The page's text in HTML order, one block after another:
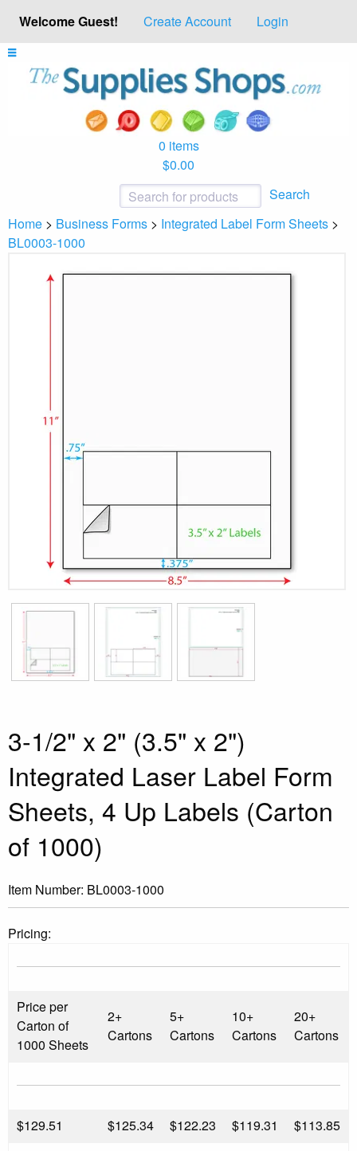
Welcome Guest! Create Account Login
0 items
$0.00
Search
Home > Business Forms > Integrated Label Form Sheets >
BL0003-1000
3-1/2" x 2" (3.5" x 2")
Integrated Laser Label Form
Sheets, 4 Up Labels (Carton
of 1000)
Item Number: BL0003-1000
Pricing:
Price per
Carton of
1000 Sheets
2+
Cartons
5+
Cartons
10+
Cartons
20+
Cartons
$129.51 $125.34 $122.23 $119.31 $113.85